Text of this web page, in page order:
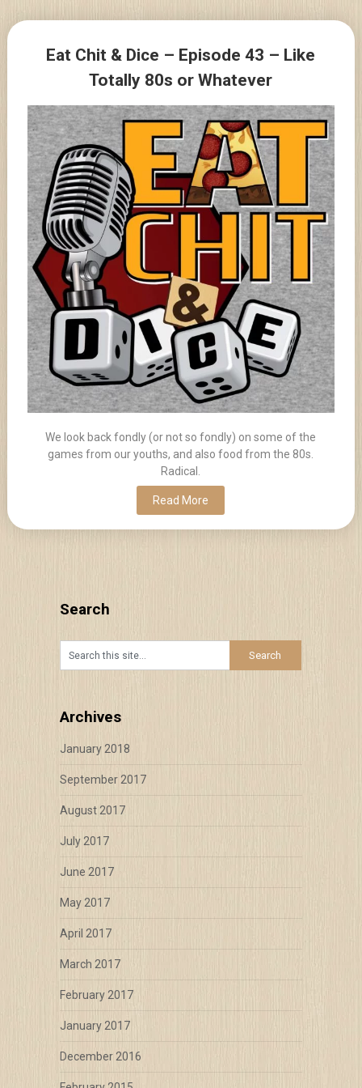
content
Eat Chit & Dice – Episode 43 – Like
Totally 80s or Whatever
We look back fondly (or not so fondly) on some of the
games from our youths, and also food from the 80s.
Radical.
Read More
Posts
navigation
Search
Archives
January 2018
September 2017
August 2017
July 2017
June 2017
May 2017
April 2017
March 2017
February 2017
January 2017
December 2016